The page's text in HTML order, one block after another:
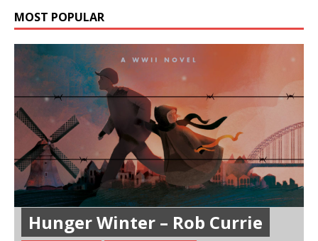
MOST POPULAR
Hunger Winter – Rob Currie